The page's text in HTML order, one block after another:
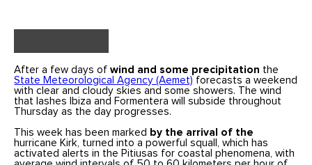
After a few days ofwind and some precipitation the
State Meteorological Agency (Aemet) forecasts a weekend
with clear and cloudy skies and some showers. The wind
that lashes Ibiza and Formentera will subside throughout
Thursday as the day progresses.
This week has been marked by the arrival of the
hurricane Kirk, turned into a powerful squall, which has
activated alerts in the Pitiusas for coastal phenomena, with